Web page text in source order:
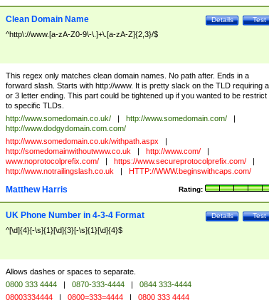
Test
Details
Clean Domain Name
^http\://www.[a-zA-Z0-9\-\.]+\.[a-zA-Z]{2,3}/$
This regex only matches clean domain names. No path after. Ends in a
forward slash. Starts with http://www. It is pretty slack on the TLD requiring
or 3 letter ending. This part could be tightened up if you wanted to be restrict
to specific TLDs.
http://www.somedomain.co.uk/ | http://www.somedomain.com/
|
http://www.dodgydomain.com.com/
http://www.somedomain.co.uk/withpath.aspx
|
http://somedomainwithoutwww.co.uk
| http://www.com/
|
www.noprotocolprefix.com/
| https://www.secureprotocolprefix.com/
|
http://www.notrailingslash.co.uk
| HTTP://WWW.beginswithcaps.com/
Rating:
Matthew Harris
Test
Details
UK Phone Number in 4-3-4 Format
^[\d]{4}[-\s]{1}[\d]{3}[-\s]{1}[\d]{4}$
Allows dashes or spaces to separate.
0800 333 4444 | 0870-333-4444 |
0844 333-4444
08003334444 | 0800=333=4444 | 0800 333 4444